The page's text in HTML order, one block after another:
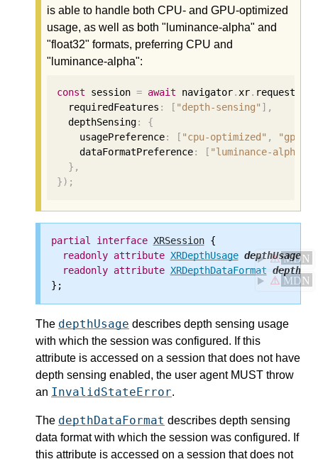
is able to handle both CPU- and GPU-optimized
usage, as well as both "luminance-alpha" and
"float32" formats, preferring CPU and
"luminance-alpha":
const session = await navigator.xr.
  requiredFeatures
: [ "depth-sensing" ],
  depthSensing
:
{
    usagePreference
: [ "cpu-optimized" ,
"gpu-
    dataFormatPreference
: [ "luminance-alpha"
},
});
partial interface XRSession {
readonly attribute XRDepthUsage depthUsage;
readonly attribute XRDepthDataFormat
The depthUsage describes depth sensing usage
with which the session was configured. If this
attribute is accessed on a session that does not have
depth sensing enabled, the user agent MUST throw
an InvalidStateError.
The depthDataFormat describes depth sensing
data format with which the session was configured. If
this attribute is accessed on a session that does not
⚠ MDN
⚠ MDN